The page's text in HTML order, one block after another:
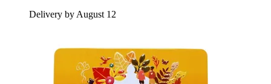
Delivery by August 12